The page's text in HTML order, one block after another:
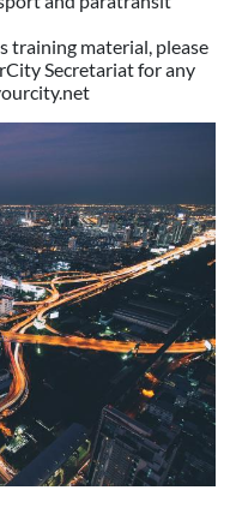
training material, please
Secretariat for any